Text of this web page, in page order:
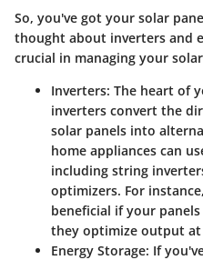
So, you've got your solar
thought about inverters and
crucial in managing your
Inverters: The heart of
inverters convert the
solar panels into
home appliances can
including string
optimizers. For
beneficial if your
they optimize output
Energy Storage: If